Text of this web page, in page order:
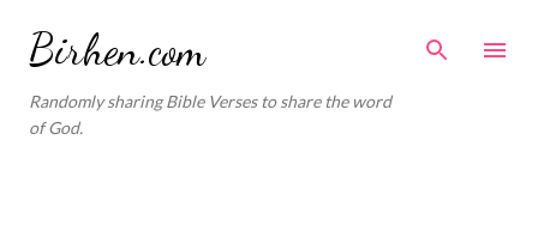
Birhen.com
Randomly sharing Bible Verses to share the word
of God.